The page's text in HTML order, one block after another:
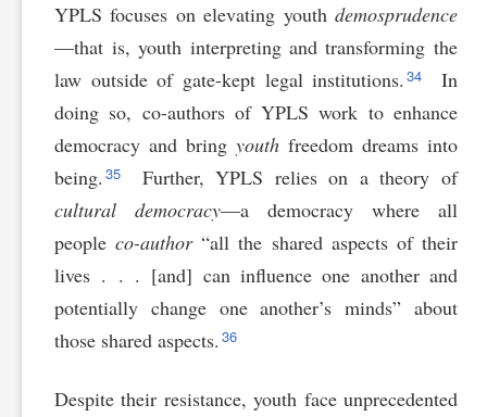
YPLS focuses on elevating youth demosprudence
—that is, youth interpreting and transforming the
law outside of gate-kept legal institutions. 34
In
doing so, co-authors of YPLS work to enhance
democracy and bring youth freedom dreams into
being. 35
Further, YPLS relies on a theory of
cultural democracy—a democracy where all
peopleco-author“all the shared aspects of their
lives . . . [and] can influence one another and
potentially change one another’s minds” about
those shared aspects. 36
Despite their resistance, youth face unprecedented